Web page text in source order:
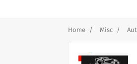
Home Misc